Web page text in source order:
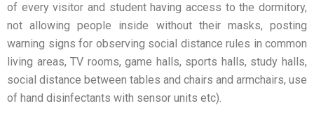
of every visitor and student having access to the dormitory,
not allowing people inside without their masks, posting
warning signs for observing social distance rules in common
living areas, TV rooms, game halls, sports halls, study halls,
social distance between tables and chairs and armchairs, use
of hand disinfectants with sensor units etc).